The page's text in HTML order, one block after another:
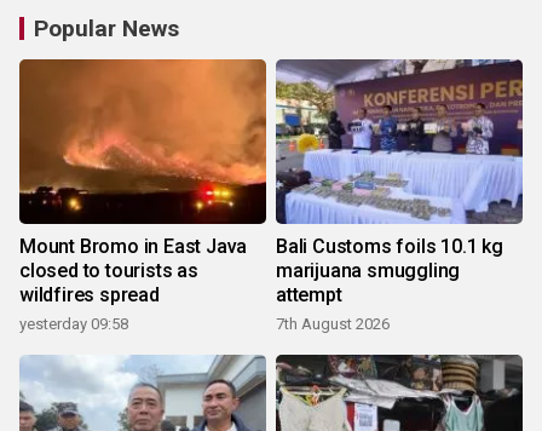
Popular News
Mount Bromo in East Java
closed to tourists as
wildfires spread
yesterday 09:58
Bali Customs foils 10.1 kg
marijuana smuggling
attempt
7th August 2026